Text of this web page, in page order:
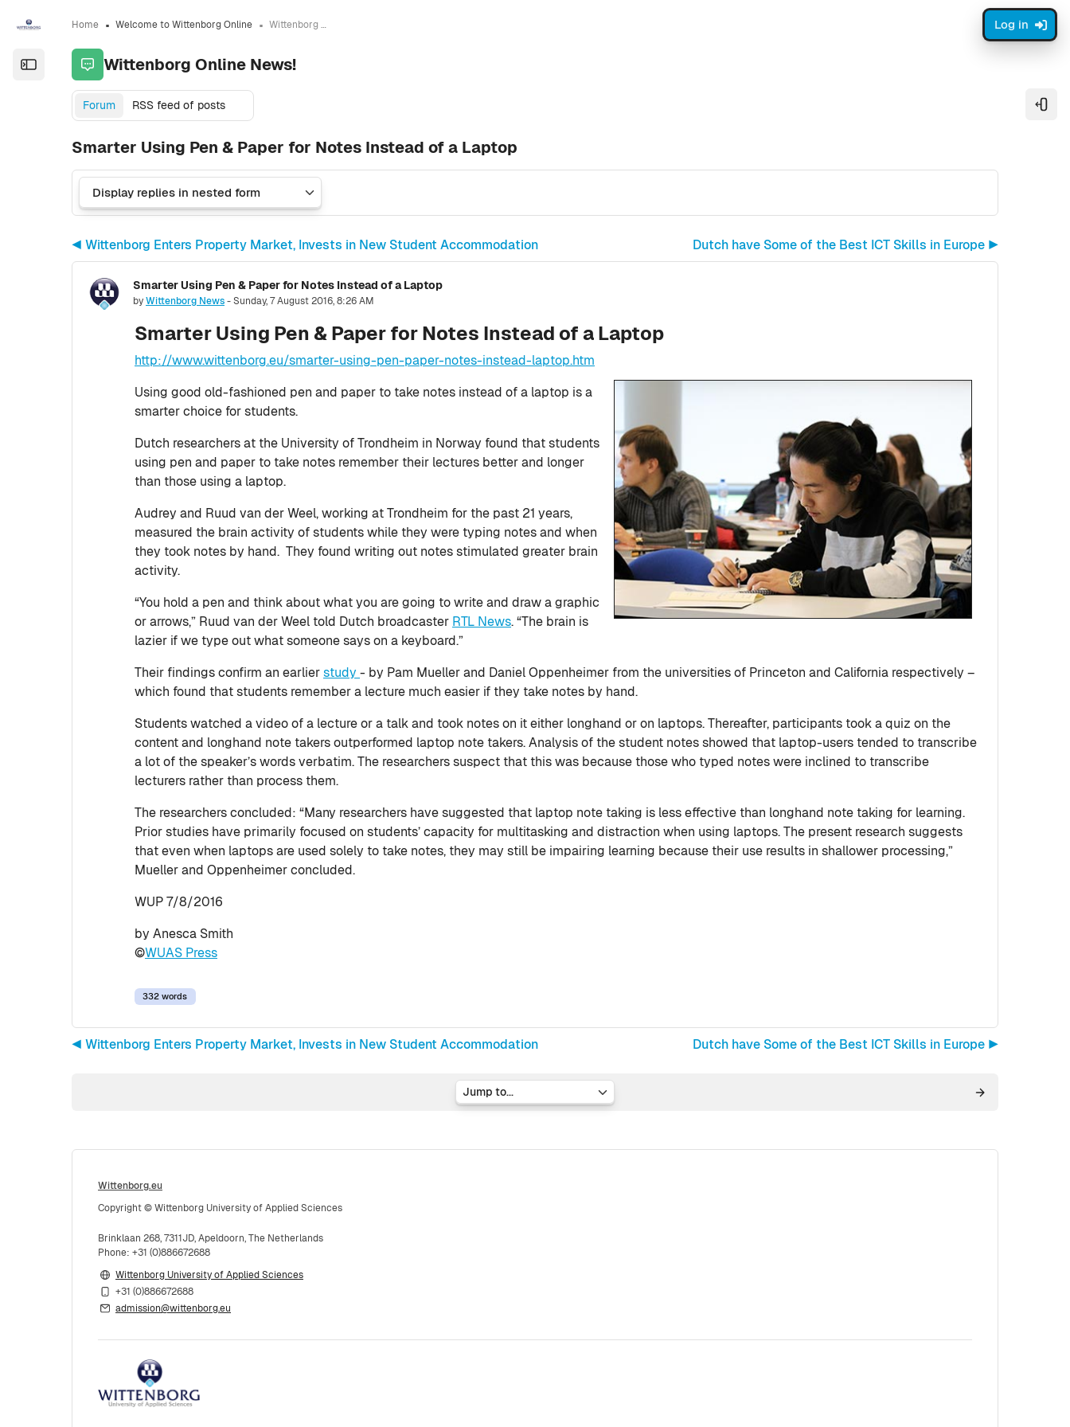
Open the sidebar
Log in
Home Welcome to Wittenborg Online Wittenborg Online News!
Wittenborg Online News!
Forum RSS feed of posts
Smarter Using Pen & Paper for Notes Instead of a Laptop
◀︎ Wittenborg Enters Property Market, Invests in New Student Accommodation Dutch have Some of the Best ICT Skills in Europe ▶︎
Smarter Using Pen & Paper for Notes Instead of a Laptop
byWittenborg News-Sunday, 7 August 2016, 8:26 AM
Number of replies: 0
Smarter Using Pen & Paper for Notes Instead of a Laptop
http://www.wittenborg.eu/smarter-using-pen-paper-notes-instead-laptop.htm
Using good old-fashioned pen and paper to take notes instead of a laptop is a
smarter choice for students.
Dutch researchers at the University of Trondheim in Norway found that students
using pen and paper to take notes remember their lectures better and longer
than those using a laptop.
Audrey and Ruud van der Weel, working at Trondheim for the past 21 years,
measured the brain activity of students while they were typing notes and when
they took notes by hand. They found writing out notes stimulated greater brain
activity.
“You hold a pen and think about what you are going to write and draw a graphic
or arrows,” Ruud van der Weel told Dutch broadcaster RTL News. “The brain is
lazier if we type out what someone says on a keyboard.”
Their findings confirm an earlierstudy - by Pam Mueller and Daniel Oppenheimer from the universities of Princeton and California respectively –
which found that students remember a lecture much easier if they take notes by hand.
Students watched a video of a lecture or a talk and took notes on it either longhand or on laptops. Thereafter, participants took a quiz on the
content and longhand note takers outperformed laptop note takers. Analysis of the student notes showed that laptop-users tended to transcribe
a lot of the speaker’s words verbatim. The researchers suspect that this was because those who typed notes were inclined to transcribe
lecturers rather than process them.
The researchers concluded: “Many researchers have suggested that laptop note taking is less effective than longhand note taking for learning.
Prior studies have primarily focused on students’ capacity for multitasking and distraction when using laptops. The present research suggests
that even when laptops are used solely to take notes, they may still be impairing learning because their use results in shallower processing,”
Mueller and Oppenheimer concluded.
WUP 7/8/2016
by Anesca Smith
©WUAS Press
332 words
◀︎ Wittenborg Enters Property Market, Invests in New Student Accommodation Dutch have Some of the Best ICT Skills in Europe ▶︎
Wittenborg.eu
Copyright © Wittenborg University of Applied Sciences
Brinklaan 268, 7311JD, Apeldoorn, The Netherlands
Phone: +31 (0)886672688
Wittenborg University of Applied Sciences
+31 (0)886672688
admission@wittenborg.eu